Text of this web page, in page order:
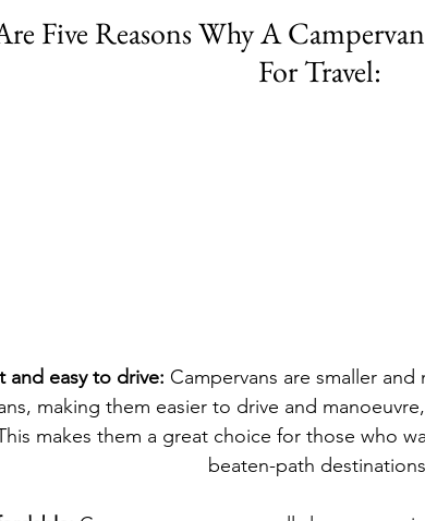
Five Reasons Why A
For Travel:
and easy to drive: Campervans are smaller
making them easier to drive and
makes them a great choice for those who
beaten-path